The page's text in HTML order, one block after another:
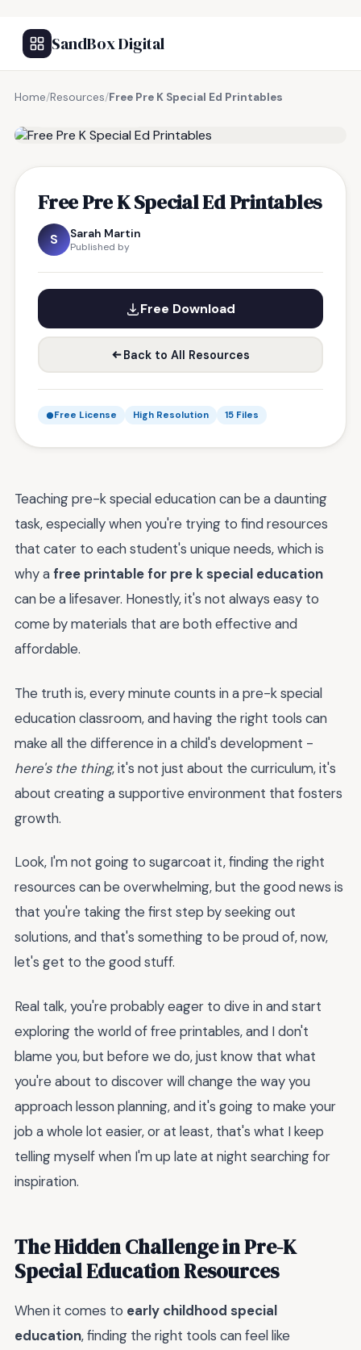
SandBox Digital
Home/Resources/Free Pre K Special Ed Printables
Free Pre K Special Ed Printables
S Sarah Martin
Published by
Free Download
Back to All Resources
Free License High Resolution 15 Files
Teaching pre-k special education can be a daunting
task, especially when you're trying to find resources
that cater to each student's unique needs, which is
why afree printable for pre k special education
can be a lifesaver. Honestly, it's not always easy to
come by materials that are both effective and
affordable.
The truth is, every minute counts in a pre-k special
education classroom, and having the right tools can
make all the difference in a child's development -
here's the thing, it's not just about the curriculum, it's
about creating a supportive environment that fosters
growth.
Look, I'm not going to sugarcoat it, finding the right
resources can be overwhelming, but the good news is
that you're taking the first step by seeking out
solutions, and that's something to be proud of, now,
let's get to the good stuff.
Real talk, you're probably eager to dive in and start
exploring the world of free printables, and I don't
blame you, but before we do, just know that what
you're about to discover will change the way you
approach lesson planning, and it's going to make your
job a whole lot easier, or at least, that's what I keep
telling myself when I'm up late at night searching for
inspiration.
The Hidden Challenge in Pre-K
Special Education Resources
When it comes to early childhood special
education, finding the right tools can feel like